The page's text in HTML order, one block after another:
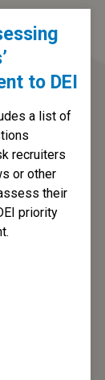
to DEI
a list of
recruiters
or other
their
priority